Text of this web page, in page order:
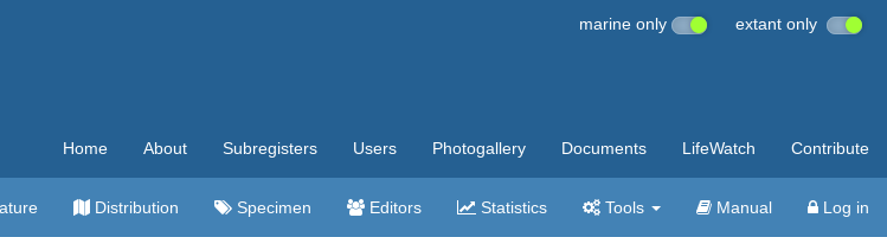
marine only extant only
Home About Subregisters Users Photogallery Documents LifeWatch Contribute
Distribution Specimen Editors Statistics Tools Manual Log in